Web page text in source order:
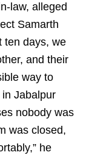
law, alleged
Samarth
ten days, we
and their
way to
Jabalpur
nobody was
was closed,
he